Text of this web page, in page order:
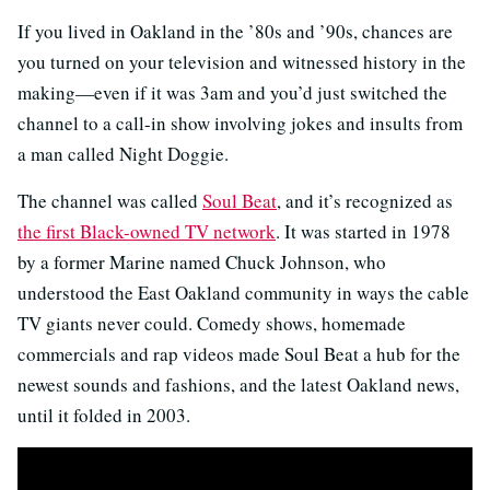
If you lived in Oakland in the ’80s and ’90s, chances are
you turned on your television and witnessed history in the
making—even if it was 3am and you’d just switched the
channel to a call-in show involving jokes and insults from
a man called Night Doggie.
The channel was called Soul Beat, and it’s recognized as
the first Black-owned TV network. It was started in 1978
by a former Marine named Chuck Johnson, who
understood the East Oakland community in ways the cable
TV giants never could. Comedy shows, homemade
commercials and rap videos made Soul Beat a hub for the
newest sounds and fashions, and the latest Oakland news,
until it folded in 2003.